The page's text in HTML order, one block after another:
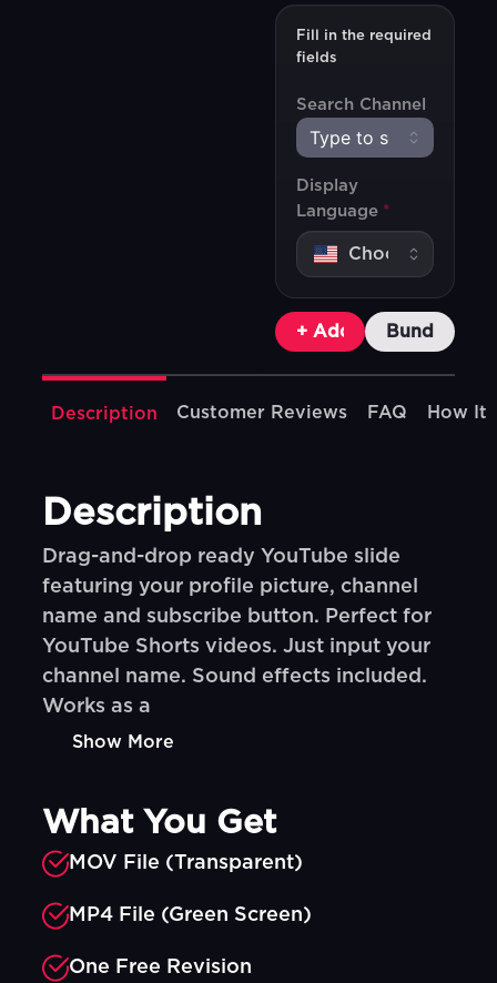
Fill in the required
fields
Search Channel
Display
Language *
+ Add To CartBundle &
Description Customer Reviews FAQ How It
Description
Drag-and-drop ready YouTube slide
featuring your profile picture, channel
name and subscribe button. Perfect for
YouTube Shorts videos. Just input your
channel name. Sound effects included.
Works as a
Show More
What You Get
MOV File (Transparent)
MP4 File (Green Screen)
One Free Revision